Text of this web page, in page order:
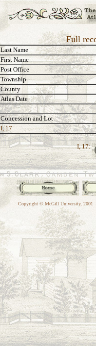
Full
Last Name
First Name
Post Office
Township
County
Atlas Date
Concession and Lot
I, 17
I, 17:
Copyright © McGill University, 2001